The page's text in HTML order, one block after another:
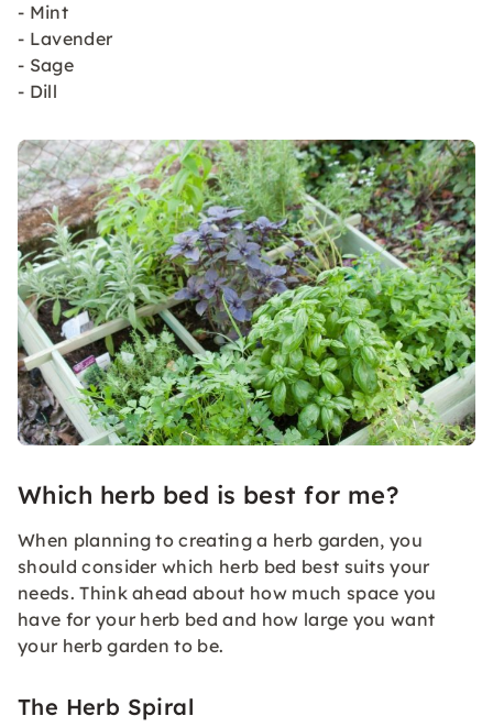
- Mint
- Lavender
- Sage
- Dill
Which herb bed is best for me?
When planning to creating a herb garden, you
should consider which herb bed best suits your
needs. Think ahead about how much space you
have for your herb bed and how large you want
your herb garden to be.
The Herb Spiral